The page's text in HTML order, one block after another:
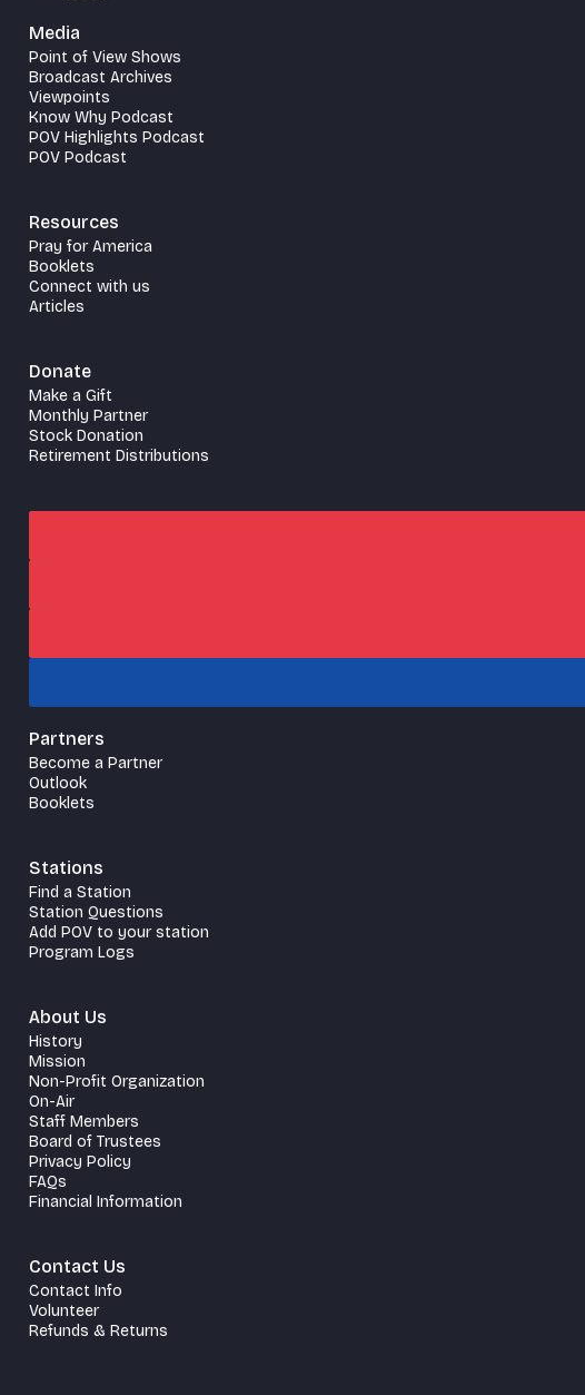
Media
Point of View Shows
Broadcast Archives
Viewpoints
Know Why Podcast
POV Highlights Podcast
POV Podcast
Resources
Pray for America
Booklets
Connect with us
Articles
Donate
Make a Gift
Monthly Partner
Stock Donation
Retirement Distributions
Partners
Become a Partner
Outlook
Booklets
Stations
Find a Station
Station Questions
Add POV to your station
Program Logs
About Us
History
Mission
Non-Profit Organization
On-Air
Staff Members
Board of Trustees
Privacy Policy
FAQs
Financial Information
Contact Us
Contact Info
Volunteer
Refunds & Returns